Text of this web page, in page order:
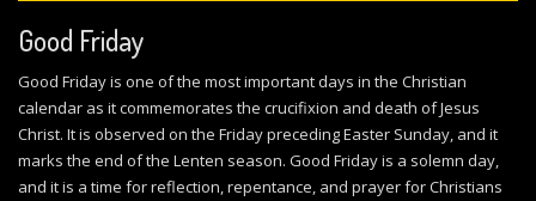
Good Friday
Good Friday is one of the most important days in the Christian
calendar as it commemorates the crucifixion and death of Jesus
Christ. It is observed on the Friday preceding Easter Sunday, and it
marks the end of the Lenten season. Good Friday is a solemn day,
and it is a time for reflection, repentance, and prayer for Christians